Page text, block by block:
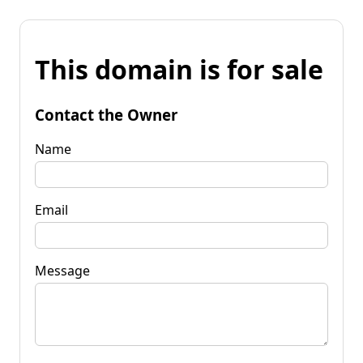
This domain is for sale
Contact the Owner
Name
Email
Message